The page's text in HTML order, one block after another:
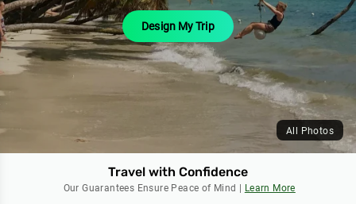
Design My Trip
All Photos
Travel with Confidence
Our Guarantees Ensure Peace of Mind | Learn More